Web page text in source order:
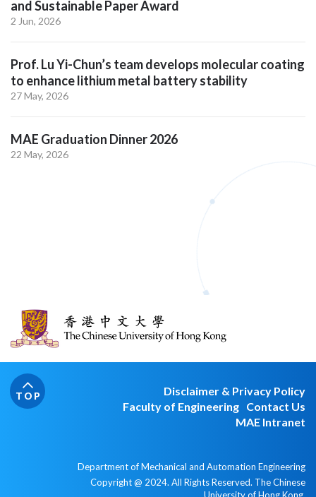
and Sustainable Paper Award
2 Jun, 2026
Prof. Lu Yi-Chun’s team develops molecular coating
to enhance lithium metal battery stability
27 May, 2026
MAE Graduation Dinner 2026
22 May, 2026
TOP
Disclaimer & Privacy Policy
Faculty of Engineering Contact Us
MAE Intranet
Department of Mechanical and Automation Engineering
Copyright @ 2024. All Rights Reserved. The Chinese
University of Hong Kong.